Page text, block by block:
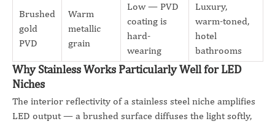
Brushed
gold
PVD
Warm
metallic
grain
Low — PVD
coating is
hard-
wearing
Luxury,
warm-toned,
hotel
bathrooms
Why Stainless Works Particularly Well for LED
Niches
The interior reflectivity of a stainless steel niche amplifies
LED output — a brushed surface diffuses the light softly,